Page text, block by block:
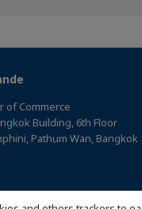
of Commerce
Building, 6th Floor
Pathum Wan, Bangkok